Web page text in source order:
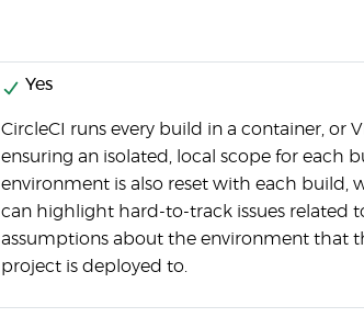
Yes
CircleCI runs every build in a container, or
ensuring an isolated, local scope for each
environment is also reset with each build,
can highlight hard-to-track issues related
assumptions about the environment that
project is deployed to.